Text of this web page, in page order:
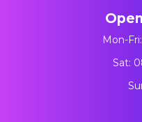
Mon-
Sat: